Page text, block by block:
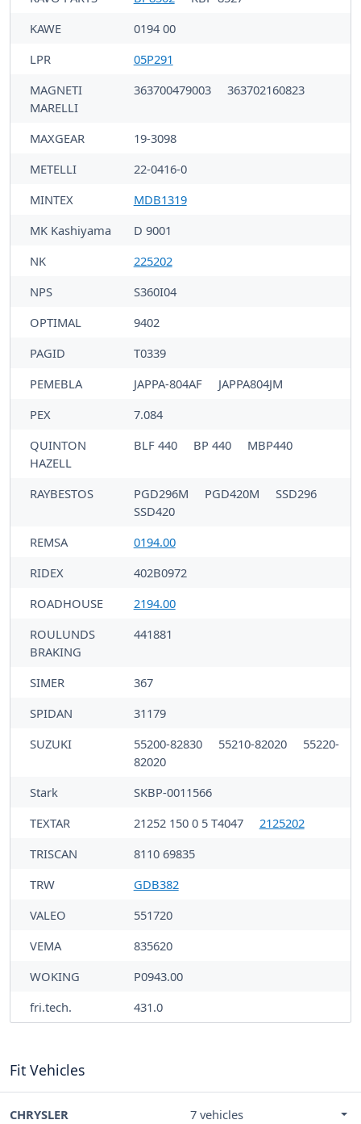
KAWE
0194 00
LPR
05P291
MAGNETI
MARELLI
363700479003 363702160823
MAXGEAR
19-3098
METELLI
22-0416-0
MINTEX
MDB1319
MK Kashiyama
D 9001
NK
225202
NPS
S360I04
OPTIMAL
9402
PAGID
T0339
PEMEBLA
JAPPA-804AF
JAPPA804JM
PEX
7.084
QUINTON
HAZELL
BLF 440 BP 440 MBP440
RAYBESTOS PGD296M PGD420M
SSD296
SSD420
REMSA
0194.00
RIDEX
402B0972
ROADHOUSE
2194.00
ROULUNDS
BRAKING
441881
SIMER
367
SPIDAN
31179
SUZUKI
55200-82830 55210-82020
55220-
82020
Stark
SKBP-0011566
TEXTAR
21252 150 0 5 T4047
2125202
TRISCAN
8110 69835
TRW
GDB382
VALEO
551720
VEMA
835620
WOKING
P0943.00
fri.tech.
431.0
Fit Vehicles
CHRYSLER 7 vehicles